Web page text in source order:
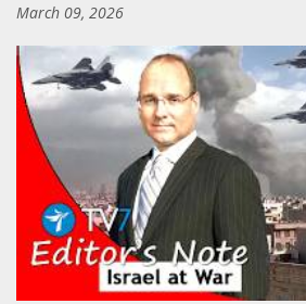
March 09, 2026